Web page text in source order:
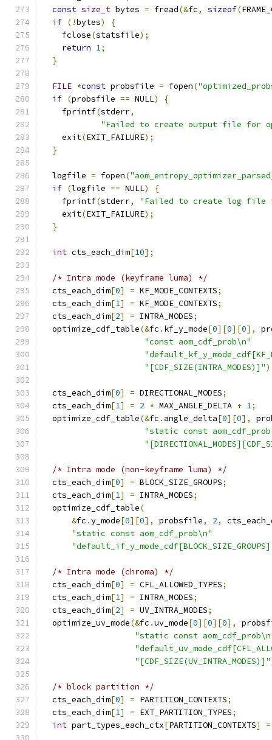
const size_t bytes = fread(&fc, sizeof(
if (!bytes)
{
    fclose
(statsfile);
return 1;
}
FILE *const probsfile = fopen(
if (probsfile == NULL)
{
    fprintf
(stderr,
"Failed to create output file for
    exit
(EXIT_FAILURE);
}
  logfile
= fopen(
if (logfile == NULL)
{
    fprintf
(stderr,
"Failed to create log file
    exit
(EXIT_FAILURE);
}
int cts_each_dim[10];
/* Intra mode (keyframe luma) */
  cts_each_dim
[0] = KF_MODE_CONTEXTS;
  cts_each_dim
[1] = KF_MODE_CONTEXTS;
  cts_each_dim
[2] = INTRA_MODES;
  optimize_cdf_table
(&fc . kf_y_mode[0][0][0],
"const aom_cdf_prob\n"
"[CDF_SIZE(INTRA_MODES)]"
  cts_each_dim
[0] = DIRECTIONAL_MODES;
  cts_each_dim
[1] = 2 * MAX_ANGLE_DELTA + 1;
  optimize_cdf_table
(&fc . angle_delta[0][0],
"static const
/* Intra mode (non-keyframe luma) */
  cts_each_dim
[0] = BLOCK_SIZE_GROUPS;
  cts_each_dim
[1] = INTRA_MODES;
  optimize_cdf_table
(
&fc .y_mode[0][0], probsfile, 2,
"static const aom_cdf_prob\n"
/* Intra mode (chroma) */
  cts_each_dim
[0] = CFL_ALLOWED_TYPES;
  cts_each_dim
[1] = INTRA_MODES;
  cts_each_dim
[2] = UV_INTRA_MODES;
  optimize_uv_mode
(&fc .uv_mode[0][0][0],
"static const
"[CDF_SIZE(UV_INTRA_MODES)]"
/* block partition */
  cts_each_dim
[0] = PARTITION_CONTEXTS;
  cts_each_dim
[1] = EXT_PARTITION_TYPES;
int part_types_each_ctx[PARTITION_CONTEXTS] =